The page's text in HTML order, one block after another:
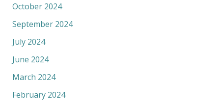
October 2024
September 2024
July 2024
June 2024
March 2024
February 2024